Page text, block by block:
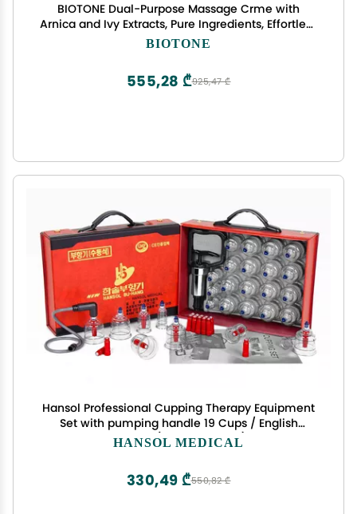
BIOTONE Dual-Purpose Massage Crme with
Arnica and Ivy Extracts, Pure Ingredients, Effortless
Glide, Luxurious Feel, More Workability, Less
BIOTONE
925,47 ₾
555,28 ₾
Hansol Professional Cupping Therapy Equipment
Set with pumping handle 19 Cups / English
Manual (Made in Korea)
HANSOL MEDICAL
550,82 ₾
330,49 ₾